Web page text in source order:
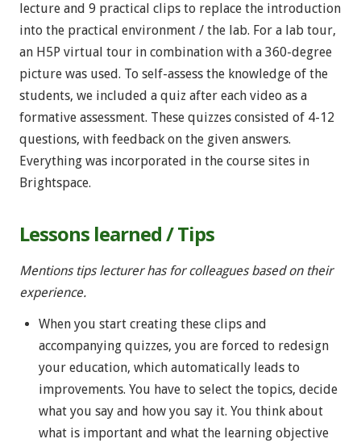
lecture and 9 practical clips to replace the introduction
into the practical environment / the lab. For a lab tour,
an H5P virtual tour in combination with a 360-degree
picture was used. To self-assess the knowledge of the
students, we included a quiz after each video as a
formative assessment. These quizzes consisted of 4-12
questions, with feedback on the given answers.
Everything was incorporated in the course sites in
Brightspace.
Lessons learned / Tips
Mentions tips lecturer has for colleagues based on their
experience.
When you start creating these clips and
accompanying quizzes, you are forced to redesign
your education, which automatically leads to
improvements. You have to select the topics, decide
what you say and how you say it. You think about
what is important and what the learning objective